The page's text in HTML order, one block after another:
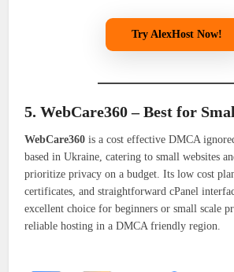
Try AlexHost Now!
5. WebCare360 – Best for
WebCare360 is a cost effective DMCA
based in Ukraine, catering to small websites
prioritize privacy on a budget. Its low cost
certificates, and straightforward cPanel
excellent choice for beginners or small scale
reliable hosting in a DMCA friendly region.